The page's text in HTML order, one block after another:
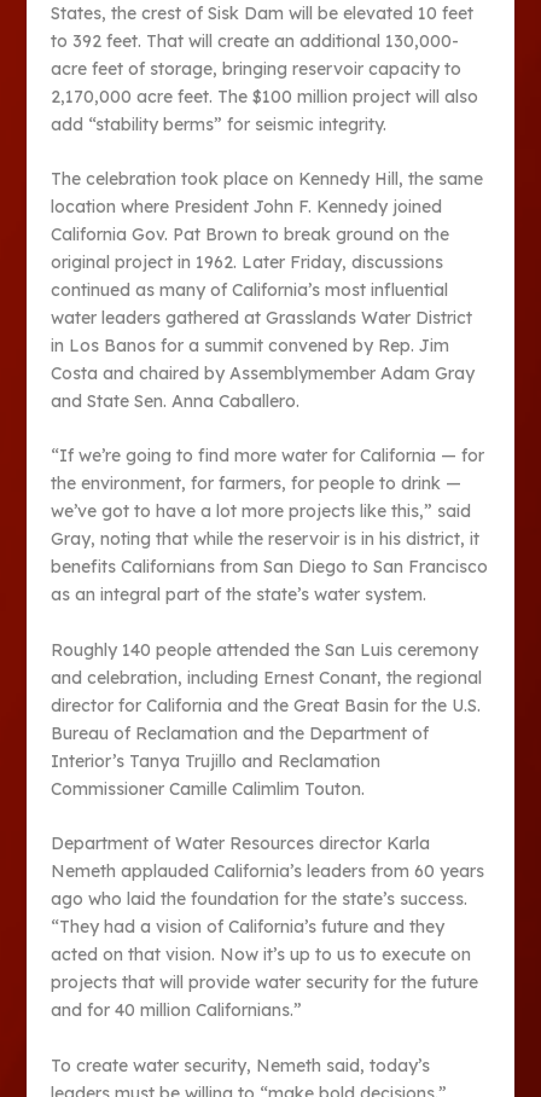
States, the crest of Sisk Dam will be elevated 10 feet
to 392 feet. That will create an additional 130,000-
acre feet of storage, bringing reservoir capacity to
2,170,000 acre feet. The $100 million project will also
add “stability berms” for seismic integrity.
The celebration took place on Kennedy Hill, the same
location where President John F. Kennedy joined
California Gov. Pat Brown to break ground on the
original project in 1962. Later Friday, discussions
continued as many of California’s most influential
water leaders gathered at Grasslands Water District
in Los Banos for a summit convened by Rep. Jim
Costa and chaired by Assemblymember Adam Gray
and State Sen. Anna Caballero.
“If we’re going to find more water for California — for
the environment, for farmers, for people to drink —
we’ve got to have a lot more projects like this,” said
Gray, noting that while the reservoir is in his district, it
benefits Californians from San Diego to San Francisco
as an integral part of the state’s water system.
Roughly 140 people attended the San Luis ceremony
and celebration, including Ernest Conant, the regional
director for California and the Great Basin for the U.S.
Bureau of Reclamation and the Department of
Interior’s Tanya Trujillo and Reclamation
Commissioner Camille Calimlim Touton.
Department of Water Resources director Karla
Nemeth applauded California’s leaders from 60 years
ago who laid the foundation for the state’s success.
“They had a vision of California’s future and they
acted on that vision. Now it’s up to us to execute on
projects that will provide water security for the future
and for 40 million Californians.”
To create water security, Nemeth said, today’s